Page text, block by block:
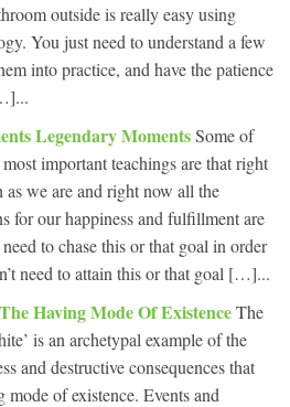
outside is really easy using
You just need to understand a few
into practice, and have the patience
Legendary MomentsSome of
important teachings are that right
as we are and right now all the
for our happiness and fulfillment are
to chase this or that goal in order
need to attain this or that goal […]...
Having Mode Of ExistenceThe
is an archetypal example of the
and destructive consequences that
of existence. Events and